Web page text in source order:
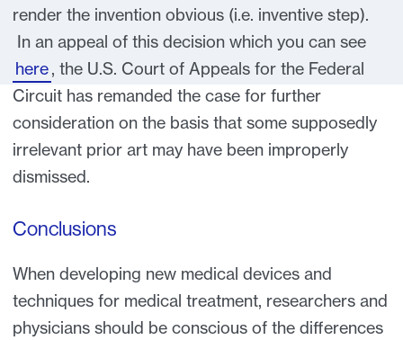
render the invention obvious (i.e. inventive step).
In an appeal of this decision which you can see
here, the U.S. Court of Appeals for the Federal
Circuit has remanded the case for further
consideration on the basis that some supposedly
irrelevant prior art may have been improperly
dismissed.
Conclusions
When developing new medical devices and
techniques for medical treatment, researchers and
physicians should be conscious of the differences